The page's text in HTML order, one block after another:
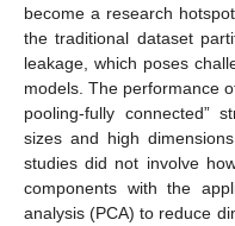
become a research
the traditional dataset
leakage, which poses
models. The performance
pooling-fully connected”
sizes and high
studies did not involve
components with the
analysis (PCA) to reduce